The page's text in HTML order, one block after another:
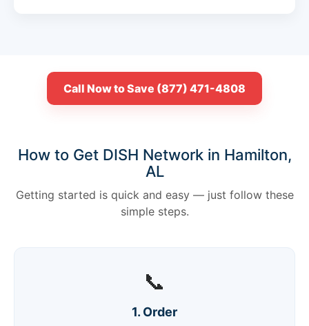
Call Now to Save (877) 471-4808
How to Get DISH Network in Hamilton,
AL
Getting started is quick and easy — just follow these
simple steps.
📞
1. Order